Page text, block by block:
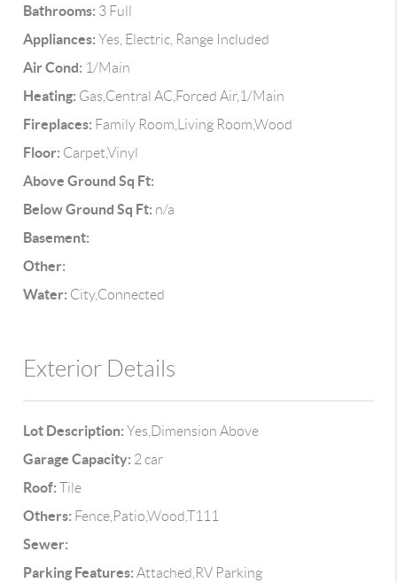
Bathrooms: 3 Full
Appliances: Yes, Electric, Range Included
Air Cond: 1/Main
Heating: Gas,Central AC,Forced Air,1/Main
Fireplaces: Family Room,Living Room,Wood
Floor: Carpet,Vinyl
Above Ground Sq Ft:
Below Ground Sq Ft: n/a
Basement:
Other:
Water: City,Connected
Exterior Details
Lot Description: Yes,Dimension Above
Garage Capacity: 2 car
Roof: Tile
Others: Fence,Patio,Wood,T111
Sewer:
Parking Features: Attached,RV Parking